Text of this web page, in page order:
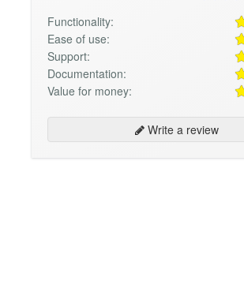
Functionality:
Ease of use:
Support:
Documentation:
Value for money:
Write a review